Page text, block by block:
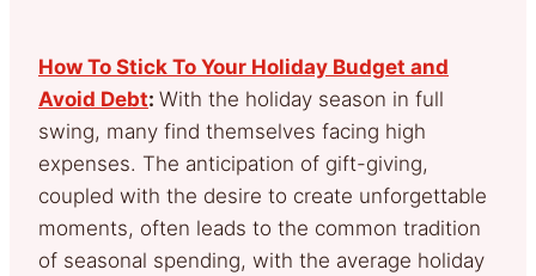
How To Stick To Your Holiday Budget and
Avoid Debt: With the holiday season in full
swing, many find themselves facing high
expenses. The anticipation of gift-giving,
coupled with the desire to create unforgettable
moments, often leads to the common tradition
of seasonal spending, with the average holiday